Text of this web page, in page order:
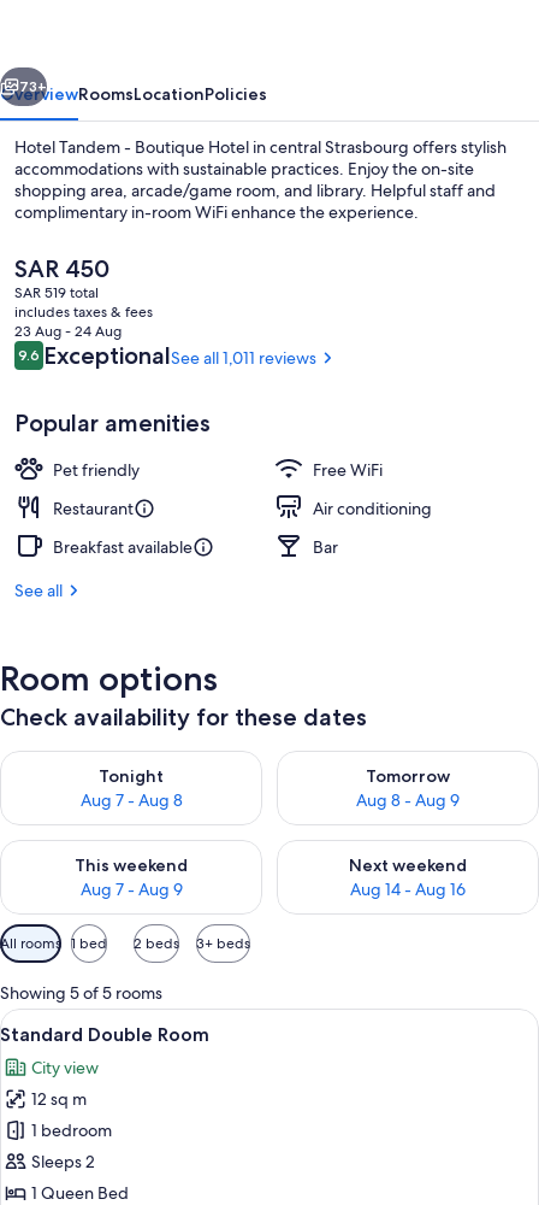
Next
73+
OverviewRoomsLocationPolicies
Hotel Tandem - Boutique Hotel in central Strasbourg offers stylish
accommodations with sustainable practices. Enjoy the on-site
shopping area, arcade/game room, and library. Helpful staff and
complimentary in-room WiFi enhance the experience.
The
current
price
is
SAR 450
SAR 450
SAR 519 total
includes taxes & fees
23 Aug - 24 Aug
Reviews
9.69.6 out of 10
ExceptionalSee all 1,011 reviews
Popular amenities
Pet friendly
Free WiFi
Restaurant
Air conditioning
Breakfast available
Bar
See all
Room options
Check availability for these dates
Tonight
Aug 7 - Aug 8
Check availability for tonight Aug 7 - Aug 8
Tomorrow
Aug 8 - Aug 9
Check availability for
This weekend
Aug 7 - Aug 9
Check availability for this weekend Aug 7 - Aug 9
Next weekend
Aug 14 - Aug 16
Check availability for next
Available
filters
for
rooms
All rooms 1 bed 2 beds 3+ beds
Showing 5 of 5 rooms
View
all
photos
for
Standard
Double
Room
A hotel room with a bed, green
8
Standard Double Room
City view
12 sq m
1 bedroom
Sleeps 2
1 Queen Bed